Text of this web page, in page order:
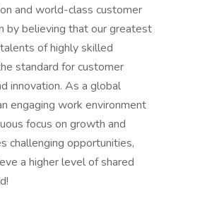
and world-class customer
by believing that our greatest
of highly skilled
standard for customer
innovation. As a global
engaging work environment
focus on growth and
challenging opportunities,
a higher level of shared